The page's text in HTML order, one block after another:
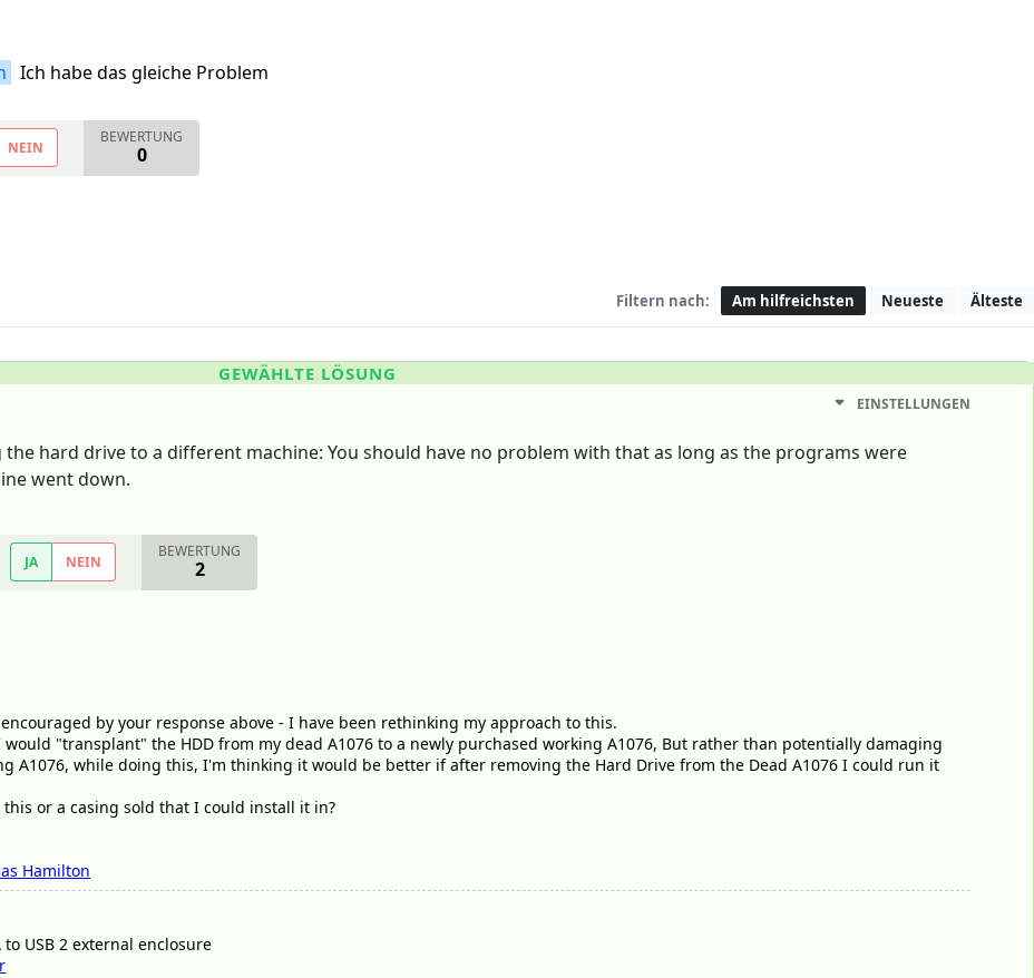
Ich habe das gleiche Problem
NEIN
BEWERTUNG
0
Filtern nach: Am hilfreichsten Neueste Älteste
GEWÄHLTE LÖSUNG
EINSTELLUNGEN
hard drive to a different machine: You should have no problem with that as long as the programs were
went down.
JA NEIN
BEWERTUNG
2
by your response above - I have been rethinking my approach to this.
"transplant" the HDD from my dead A1076 to a newly purchased working A1076, But rather than potentially damaging
A1076, while doing this, I'm thinking it would be better if after removing the Hard Drive from the Dead A1076 I could run it
or a casing sold that I could install it in?
Hamilton
to USB 2 external enclosure